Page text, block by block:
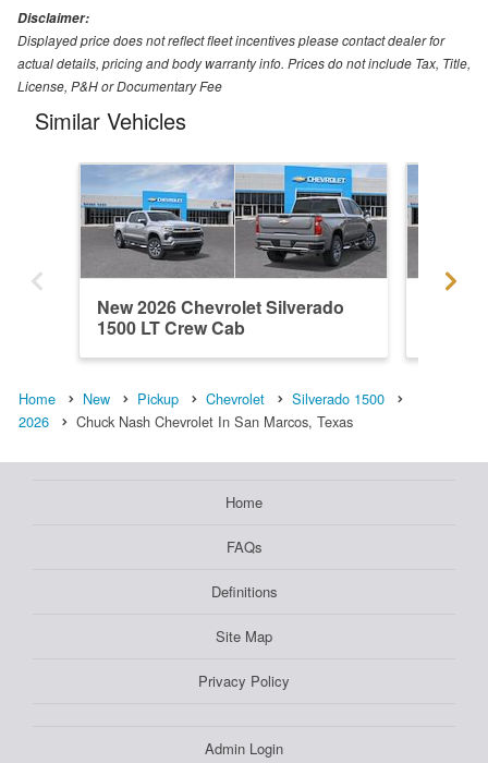
Disclaimer:
Displayed price does not reflect fleet incentives please contact dealer for
actual details, pricing and body warranty info. Prices do not include Tax, Title,
License, P&H or Documentary Fee
Similar Vehicles
New 2026 Chevrolet Silverado
1500 LT Crew Cab
Home New Pickup Chevrolet
Silverado 1500
2026
Chuck Nash Chevrolet In San Marcos, Texas
Home
FAQs
Definitions
Site Map
Privacy Policy
Admin Login